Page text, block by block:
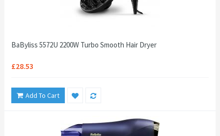
BaByliss 5572U 2200W Turbo Smooth Hair Dryer
£28.53
Add To Cart